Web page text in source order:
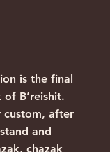
is the final
B’reishit.
custom, after
and
chazak